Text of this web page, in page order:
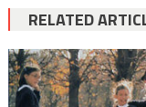
RELATED